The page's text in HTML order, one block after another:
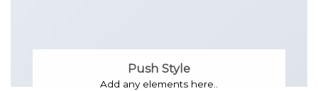
Push Style
Add any elements here..